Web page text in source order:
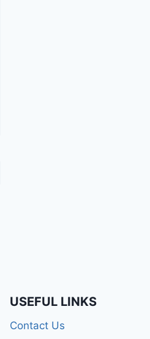
USEFUL LINKS
Contact Us